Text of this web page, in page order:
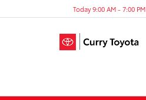
Today 9:00 AM - 7:00 PM